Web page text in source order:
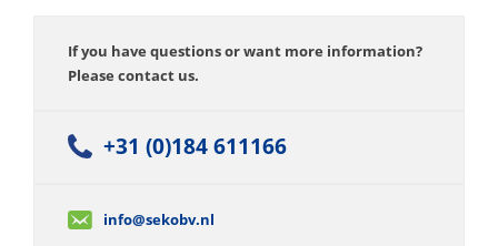
If you have questions or want more information?
Please contact us.
+31 (0)184 611166
info@sekobv.nl